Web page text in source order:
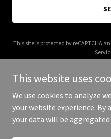
This site is protected by reCAPTCHA
Copyright © 2025 Where
This website uses
We use cookies to analyze
your website experience. By
your data will be